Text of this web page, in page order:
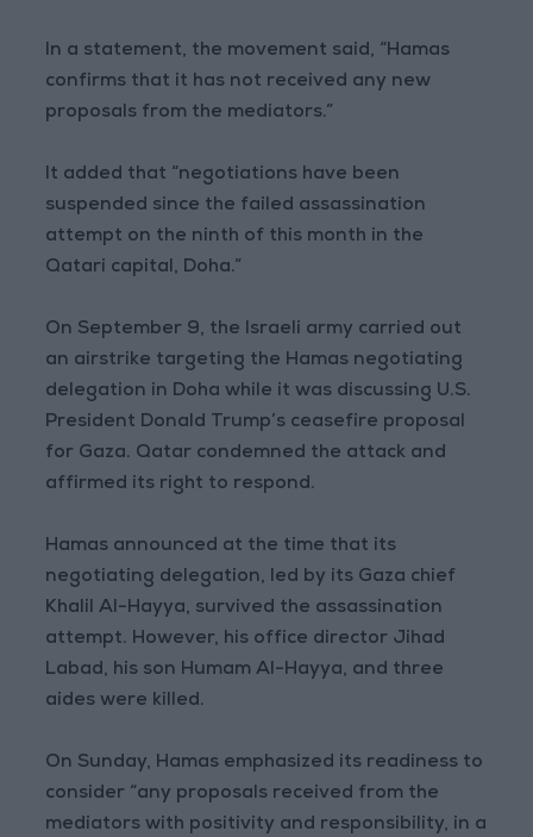
In a statement, the movement said, “Hamas
confirms that it has not received any new
proposals from the mediators.”
It added that “negotiations have been
suspended since the failed assassination
attempt on the ninth of this month in the
Qatari capital, Doha.”
On September 9, the Israeli army carried out
an airstrike targeting the Hamas negotiating
delegation in Doha while it was discussing U.S.
President Donald Trump’s ceasefire proposal
for Gaza. Qatar condemned the attack and
affirmed its right to respond.
Hamas announced at the time that its
negotiating delegation, led by its Gaza chief
Khalil Al-Hayya, survived the assassination
attempt. However, his office director Jihad
Labad, his son Humam Al-Hayya, and three
aides were killed.
On Sunday, Hamas emphasized its readiness to
consider “any proposals received from the
mediators with positivity and responsibility, in a